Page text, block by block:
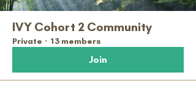
IVY Cohort 2 Community
Private · 13 members
Join